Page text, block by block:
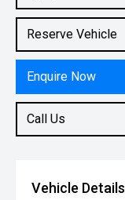
Reserve Vehicle
Enquire Now
Call Us
Vehicle Details